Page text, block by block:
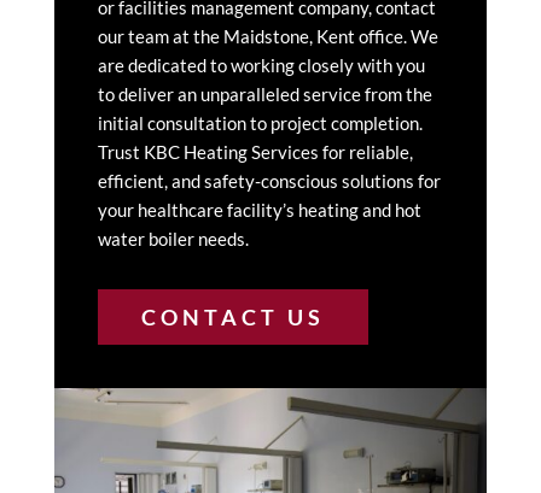
or facilities management company, contact
our team at the Maidstone, Kent office. We
are dedicated to working closely with you
to deliver an unparalleled service from the
initial consultation to project completion.
Trust KBC Heating Services for reliable,
efficient, and safety-conscious solutions for
your healthcare facility’s heating and hot
water boiler needs.
CONTACT US